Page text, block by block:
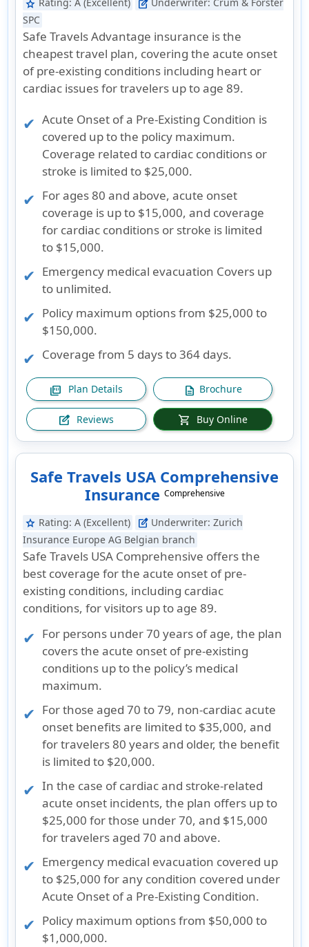
star Rating: A (Excellent) edit_square Underwriter: Crum & Forster
SPC
Safe Travels Advantage insurance is the
cheapest travel plan, covering the acute onset
of pre-existing conditions including heart or
cardiac issues for travelers up to age 89.
Acute Onset of a Pre-Existing Condition is
covered up to the policy maximum.
Coverage related to cardiac conditions or
stroke is limited to $25,000.
For ages 80 and above, acute onset
coverage is up to $15,000, and coverage
for cardiac conditions or stroke is limited
to $15,000.
Emergency medical evacuation Covers up
to unlimited.
Policy maximum options from $25,000 to
$150,000.
Coverage from 5 days to 364 days.
picture_as_pdf Plan Details description Brochure
edit_square Reviews shopping_cart Buy Online
Safe Travels USA Comprehensive
Insurance Comprehensive
star Rating: A (Excellent) edit_square Underwriter: Zurich
Insurance Europe AG Belgian branch
Safe Travels USA Comprehensive offers the
best coverage for the acute onset of pre-
existing conditions, including cardiac
conditions, for visitors up to age 89.
For persons under 70 years of age, the plan
covers the acute onset of pre-existing
conditions up to the policy’s medical
maximum.
For those aged 70 to 79, non-cardiac acute
onset benefits are limited to $35,000, and
for travelers 80 years and older, the benefit
is limited to $20,000.
In the case of cardiac and stroke-related
acute onset incidents, the plan offers up to
$25,000 for those under 70, and $15,000
for travelers aged 70 and above.
Emergency medical evacuation covered up
to $25,000 for any condition covered under
Acute Onset of a Pre-Existing Condition.
Policy maximum options from $50,000 to
$1,000,000.